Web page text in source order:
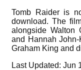
Tomb Raider is
download. The
alongside Walton
and Hannah
Graham King and
Last Updated: Jun